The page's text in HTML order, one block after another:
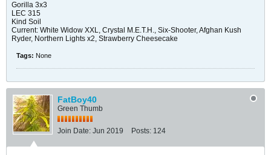
Gorilla 3x3
LEC 315
Kind Soil
Current: White Widow XXL, Crystal M.E.T.H., Six-Shooter, Afghan Kush
Ryder, Northern Lights x2, Strawberry Cheesecake
Tags: None
FatBoy40
Green Thumb
Join Date: Jun 2019 Posts: 124